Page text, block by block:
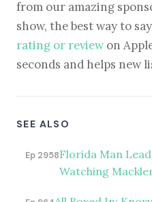
from our amazing
show, the best way to
rating or reviewon
seconds and helps new
SEE ALSO
Ep 2958Florida Man
Watching